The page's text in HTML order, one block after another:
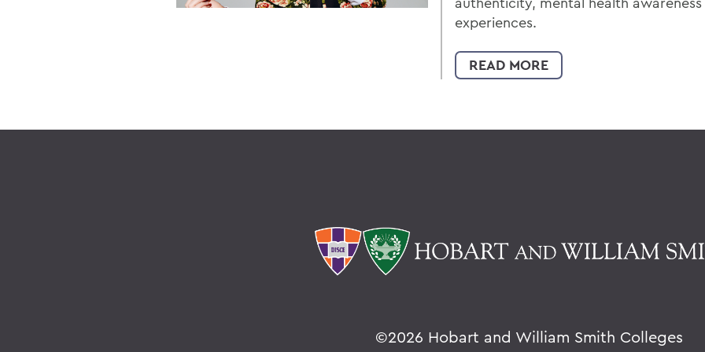
experiences.
READ MORE
©2026 Hobart and William Smith Colleges